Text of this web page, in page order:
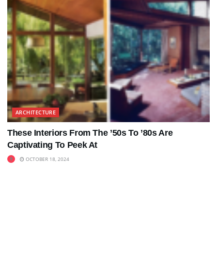
ARCHITECTURE
These Interiors From The ’50s To ’80s Are
Captivating To Peek At
OCTOBER 18, 2024